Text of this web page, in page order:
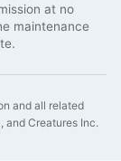
at no
maintenance
and all related
and Creatures Inc.